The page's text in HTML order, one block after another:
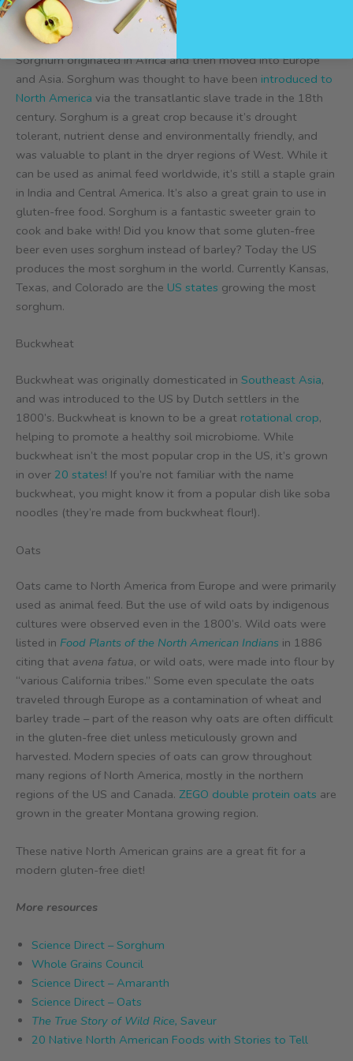
Sorghum
Sorghum originated in Africa and then moved into Europe
and Asia. Sorghum was thought to have been introduced to
North America via the transatlantic slave trade in the 18th
century. Sorghum is a great crop because it’s drought
tolerant, nutrient dense and environmentally friendly, and
was valuable to plant in the dryer regions of West. While it
can be used as animal feed worldwide, it’s still a staple grain
in India and Central America. It’s also a great grain to use in
gluten-free food. Sorghum is a fantastic sweeter grain to
cook and bake with! Did you know that some gluten-free
beer even uses sorghum instead of barley? Today the US
produces the most sorghum in the world. Currently Kansas,
Texas, and Colorado are the US states growing the most
sorghum.
Buckwheat
Buckwheat was originally domesticated in Southeast Asia,
and was introduced to the US by Dutch settlers in the
1800’s. Buckwheat is known to be a great rotational crop,
helping to promote a healthy soil microbiome. While
buckwheat isn’t the most popular crop in the US, it’s grown
in over 20 states! If you’re not familiar with the name
buckwheat, you might know it from a popular dish like soba
noodles (they’re made from buckwheat flour!).
Oats
Oats came to North America from Europe and were primarily
used as animal feed. But the use of wild oats by indigenous
cultures were observed even in the 1800’s. Wild oats were
listed in Food Plants of the North American Indians in 1886
citing that avena fatua, or wild oats, were made into flour by
“various California tribes.” Some even speculate the oats
traveled through Europe as a contamination of wheat and
barley trade – part of the reason why oats are often difficult
in the gluten-free diet unless meticulously grown and
harvested. Modern species of oats can grow throughout
many regions of North America, mostly in the northern
regions of the US and Canada. ZEGO double protein oats are
grown in the greater Montana growing region.
These native North American grains are a great fit for a
modern gluten-free diet!
More resources
Science Direct – Sorghum
Whole Grains Council
Science Direct – Amaranth
Science Direct – Oats
The True Story of Wild Rice, Saveur
20 Native North American Foods with Stories to Tell